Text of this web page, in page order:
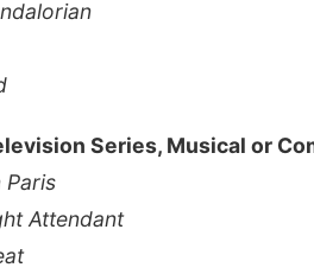
Series, Musical or
Paris
Attendant